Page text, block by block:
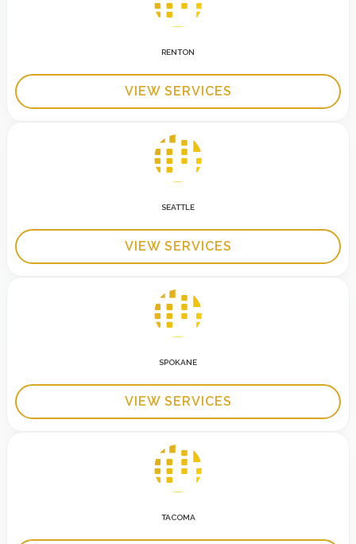
RENTON
VIEW SERVICES
SEATTLE
VIEW SERVICES
SPOKANE
VIEW SERVICES
TACOMA